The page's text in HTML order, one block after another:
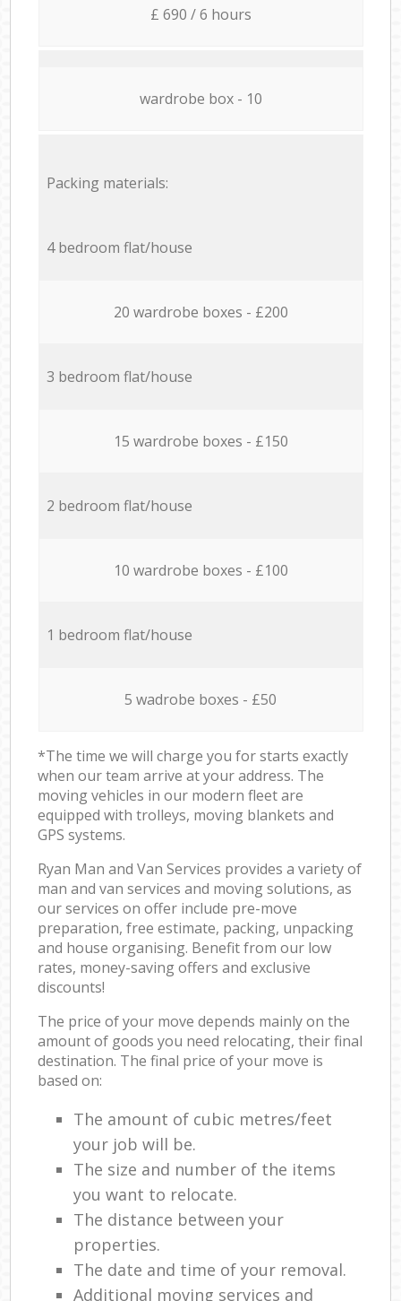
£ 690 / 6 hours
wardrobe box - 10
Packing materials:
4 bedroom flat/house
20 wardrobe boxes - £200
3 bedroom flat/house
15 wardrobe boxes - £150
2 bedroom flat/house
10 wardrobe boxes - £100
1 bedroom flat/house
5 wadrobe boxes - £50
*The time we will charge you for starts exactly
when our team arrive at your address. The
moving vehicles in our modern fleet are
equipped with trolleys, moving blankets and
GPS systems.
Ryan Man and Van Services provides a variety of
man and van services and moving solutions, as
our services on offer include pre-move
preparation, free estimate, packing, unpacking
and house organising. Benefit from our low
rates, money-saving offers and exclusive
discounts!
The price of your move depends mainly on the
amount of goods you need relocating, their final
destination. The final price of your move is
based on:
The amount of cubic metres/feet
your job will be.
The size and number of the items
you want to relocate.
The distance between your
properties.
The date and time of your removal.
Additional moving services and